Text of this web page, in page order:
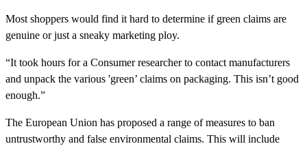
Most shoppers would find it hard to determine if green claims are
genuine or just a sneaky marketing ploy.
“It took hours for a Consumer researcher to contact manufacturers
and unpack the various 'green’ claims on packaging. This isn’t good
enough.”
The European Union has proposed a range of measures to ban
untrustworthy and false environmental claims. This will include